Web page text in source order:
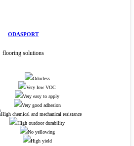
ODASPORT
flooring solutions
Odorless
Very low VOC
Very easy to apply
Very good adhesion
High chemical and mechanical resistance
High outdoor durability
No yellowing
High yield